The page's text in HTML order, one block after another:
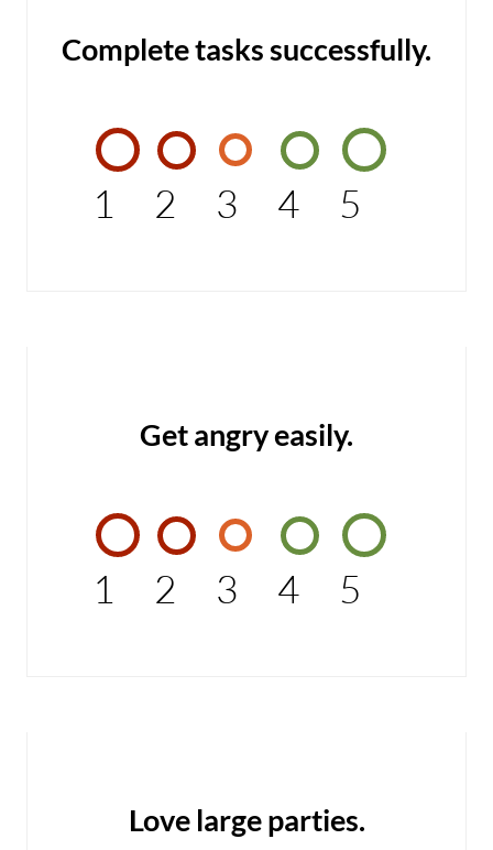
Complete tasks successfully.
1 2 3 4 5
Get angry easily.
1 2 3 4 5
Love large parties.